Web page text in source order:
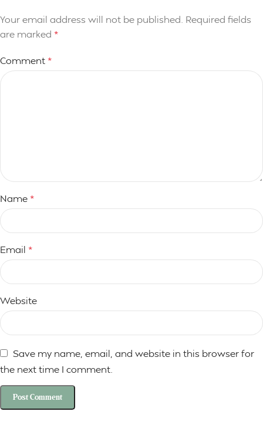
Your email address will not be published. Required fields
are marked *
Comment *
Name *
Email *
Website
Save my name, email, and website in this browser for
the next time I comment.